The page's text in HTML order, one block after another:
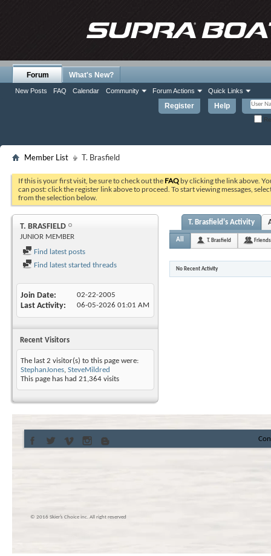
Register Help
Forum
New Posts FAQ Calendar Community Forum Actions Quick Links
What's New?
Member List T. Brasfield
If this is your first visit, be sure to check out the FAQ by clicking the link above.
can post: click the register link above to proceed. To start viewing messages,
from the selection below.
T. BRASFIELD
JUNIOR MEMBER
Find latest posts
Find latest started threads
Join Date 02-22-2005
Last Activity 06-05-2026 01:01 AM
Recent Visitors
The last 2 visitor(s) to this page were:
StephanJones, SteveMildred
This page has had 21,364 visits
T. Brasfield's Activity
All T. Brasfield Friends
No Recent Activity
© 2016 Skier’s Choice inc. All right reserved